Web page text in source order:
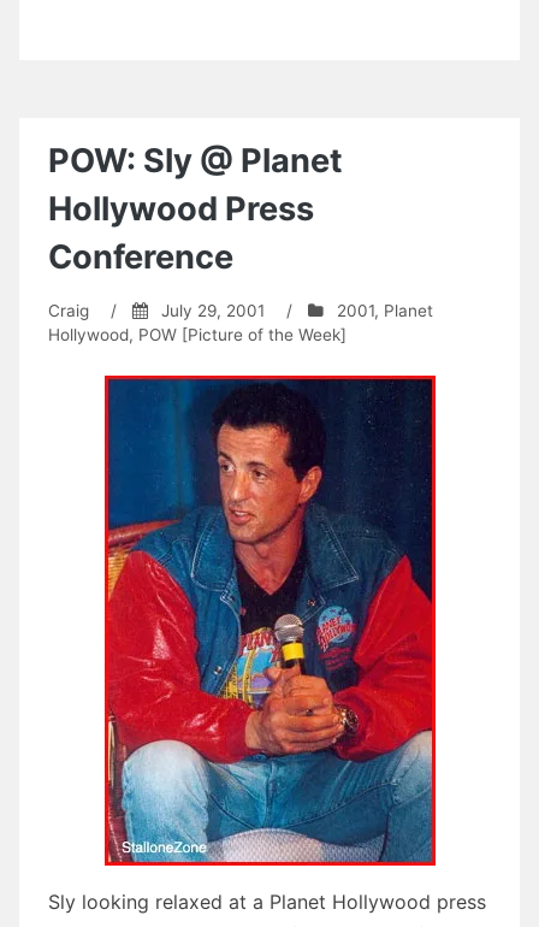
POW: Sly @ Planet
Hollywood Press
Conference
Craig / July 29, 2001 / 2001, Planet
Hollywood, POW [Picture of the Week]
Sly looking relaxed at a Planet Hollywood press